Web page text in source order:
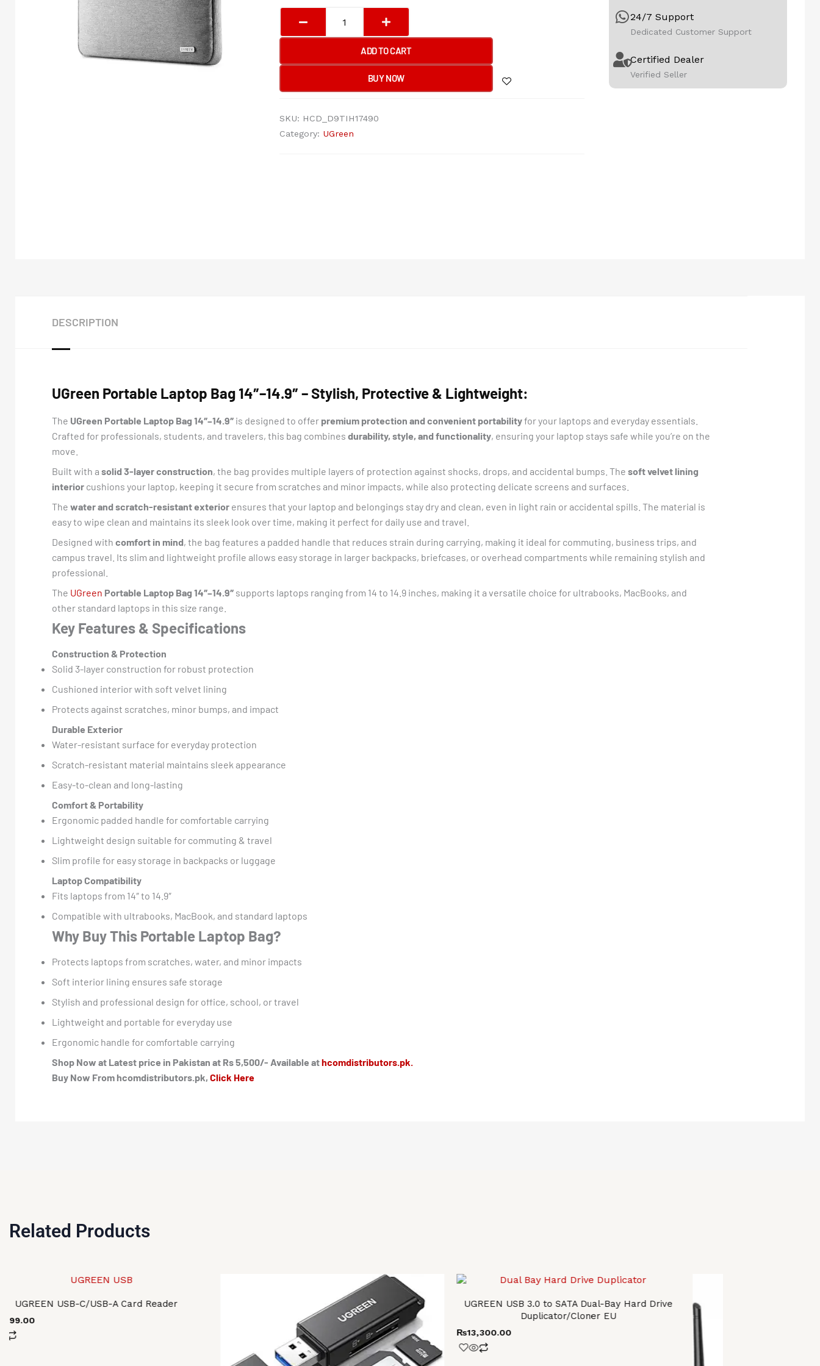
Portable
quantity
ADD TO CART
BUY NOW
SKU: HCD_D9TIH17490
Category: UGreen
24/7 Support
Dedicated Customer Support
Certified Dealer
Verified Seller
DESCRIPTION
UGreen Portable Laptop Bag 14″–14.9″ – Stylish, Protective & Lightweight:
The UGreen Portable Laptop Bag 14″–14.9″ is designed to offer premium protection and convenient portabilityfor your laptops and everyday essentials.
Crafted for professionals, students, and travelers, this bag combines durability, style, and functionality, ensuring your laptop stays safe while you’re on the
move.
Built with a solid 3-layer construction, the bag provides multiple layers of protection against shocks, drops, and accidental bumps. The soft velvet lining
interior cushions your laptop, keeping it secure from scratches and minor impacts, while also protecting delicate screens and surfaces.
The water and scratch-resistant exterior ensures that your laptop and belongings stay dry and clean, even in light rain or accidental spills. The material is
easy to wipe clean and maintains its sleek look over time, making it perfect for daily use and travel.
Designed with comfort in mind, the bag features a padded handle that reduces strain during carrying, making it ideal for commuting, business trips, and
campus travel. Its slim and lightweight profile allows easy storage in larger backpacks, briefcases, or overhead compartments while remaining stylish and
professional.
The UGreen Portable Laptop Bag 14″–14.9″ supports laptops ranging from 14 to 14.9 inches, making it a versatile choice for ultrabooks, MacBooks, and
other standard laptops in this size range.
Key Features & Specifications
Construction & Protection
Solid 3-layer construction for robust protection
Cushioned interior with soft velvet lining
Protects against scratches, minor bumps, and impact
Durable Exterior
Water-resistant surface for everyday protection
Scratch-resistant material maintains sleek appearance
Easy-to-clean and long-lasting
Comfort & Portability
Ergonomic padded handle for comfortable carrying
Lightweight design suitable for commuting & travel
Slim profile for easy storage in backpacks or luggage
Laptop Compatibility
Fits laptops from 14″ to 14.9″
Compatible with ultrabooks, MacBook, and standard laptops
Why Buy This Portable Laptop Bag?
Protects laptops from scratches, water, and minor impacts
Soft interior lining ensures safe storage
Stylish and professional design for office, school, or travel
Lightweight and portable for everyday use
Ergonomic handle for comfortable carrying
Shop Now at Latest price in Pakistan at Rs 5,500/- Available athcomdistributors.pk.
Buy Now From hcomdistributors.pk, Click Here
Related Products
UGREEN USB-C/USB-A Card Reader
UGREEN USB 3.0 to SATA Dual-Bay Hard Drive
Duplicator/Cloner EU
₨13,300.00